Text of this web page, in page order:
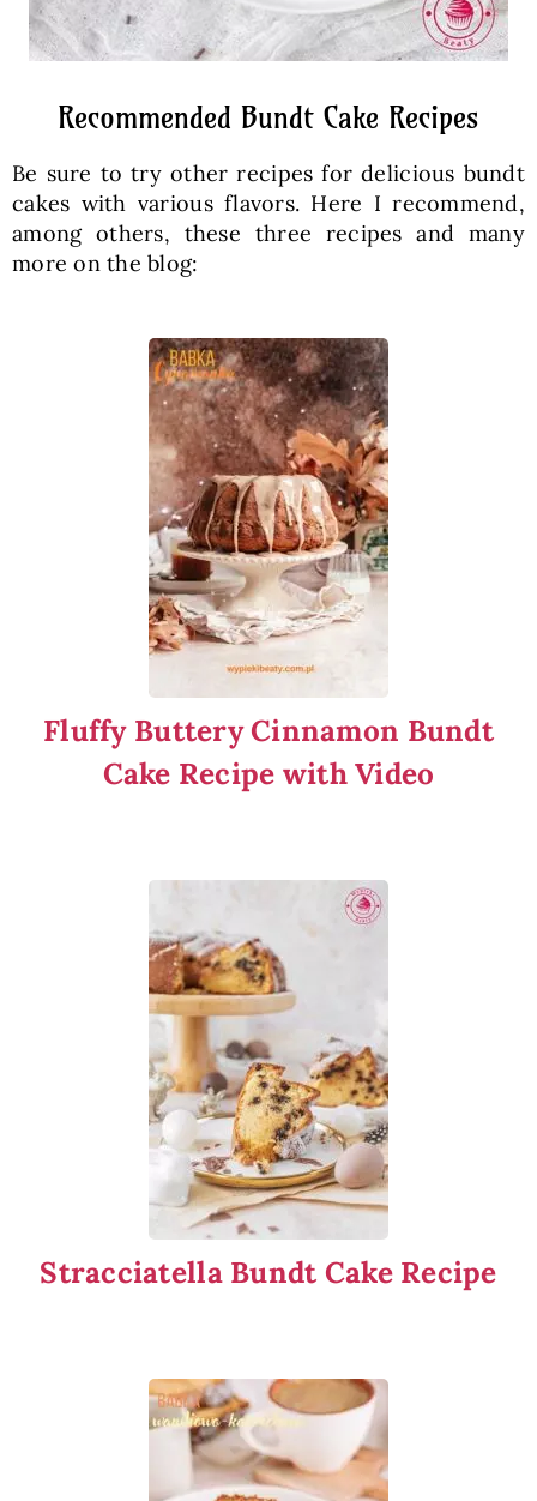
Recommended Bundt Cake Recipes
Be sure to try other recipes for delicious bundt
cakes with various flavors. Here I recommend,
among others, these three recipes and many
more on the blog:
Fluffy Buttery Cinnamon Bundt
Cake Recipe with Video
Stracciatella Bundt Cake Recipe